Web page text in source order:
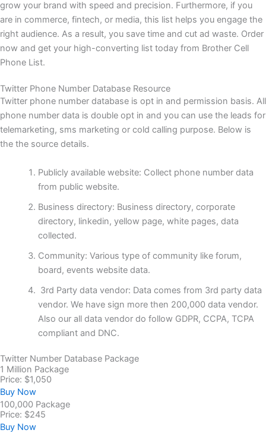
grow your brand with speed and precision. Furthermore, if you
are in commerce, fintech, or media, this list helps you engage the
right audience. As a result, you save time and cut ad waste. Order
now and get your high-converting list today from Brother Cell
Phone List.
Twitter Phone Number Database Resource
Twitter phone number database is opt in and permission basis. All
phone number data is double opt in and you can use the leads for
telemarketing, sms marketing or cold calling purpose. Below is
the the source details.
Publicly available website: Collect phone number data
from public website.
Business directory: Business directory, corporate
directory, linkedin, yellow page, white pages, data
collected.
Community: Various type of community like forum,
board, events website data.
3rd Party data vendor: Data comes from 3rd party data
vendor. We have sign more then 200,000 data vendor.
Also our all data vendor do follow GDPR, CCPA, TCPA
compliant and DNC.
Twitter Number Database Package
1 Million Package
Price: $1,050
Buy Now
100,000 Package
Price: $245
Buy Now